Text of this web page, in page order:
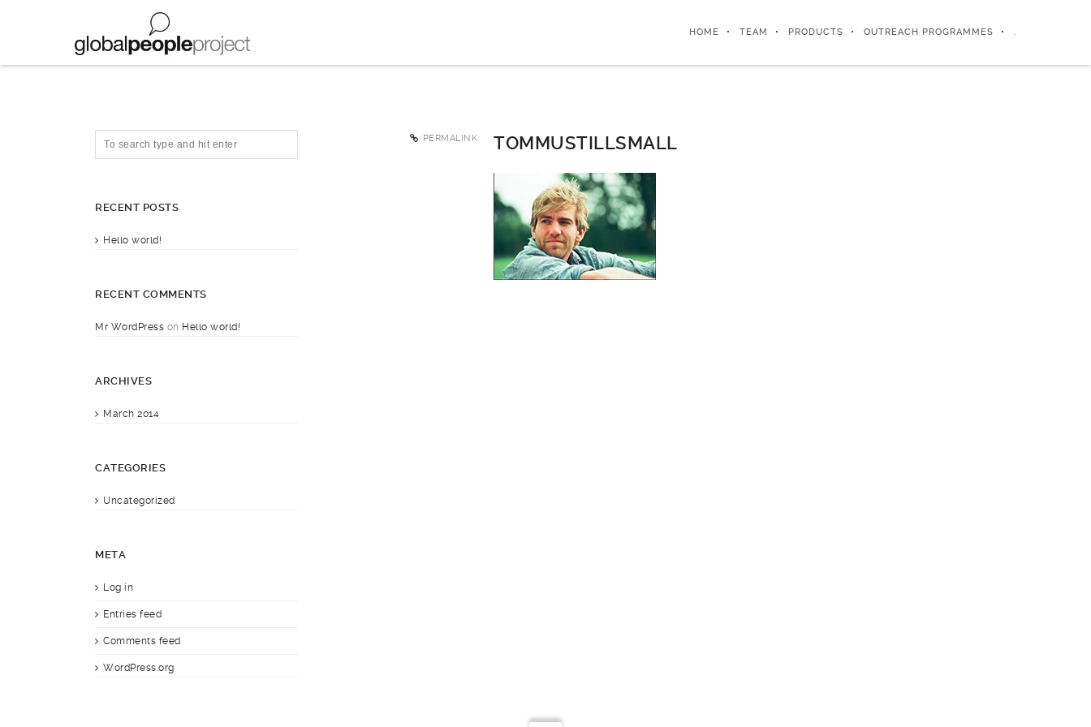
HOME TEAM PRODUCTS OUTREACH PROGRAMMES .
PERMALINK TOMMUSTILLSMALL
RECENT POSTS
Hello world!
RECENT COMMENTS
Mr WordPress on Hello world!
ARCHIVES
March 2014
CATEGORIES
Uncategorized
META
Log in
Entries feed
Comments feed
WordPress.org